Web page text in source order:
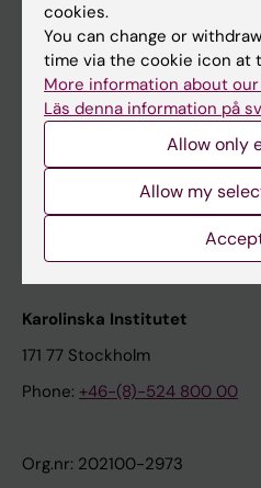
Staff portal
Contact and visit Karolinska
University Library
Support research and
Karolinska Institutet Innovation
Contact the press Office
Karolinska Institutet
171 77 Stockholm
Phone: +46-(8)-524 800 00
Org.nr: 202100-2973
cookies.
You can change or
time via the cookie icon at
More information about
Läs denna information på
Allow only
Allow my